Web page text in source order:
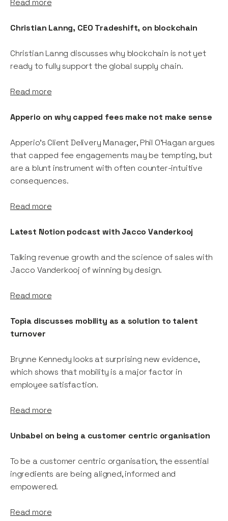
Read more
Christian Lanng, CEO Tradeshift, on blockchain
Christian Lanng discusses why blockchain is not yet
ready to fully support the global supply chain.
Read more
Apperio on why capped fees make not make sense
Apperio’s Client Delivery Manager, Phil O’Hagan argues
that capped fee engagements may be tempting, but
are a blunt instrument with often counter-intuitive
consequences.
Read more
Latest Notion podcast with Jacco Vanderkooj
Talking revenue growth and the science of sales with
Jacco Vanderkooj of winning by design.
Read more
Topia discusses mobility as a solution to talent
turnover
Brynne Kennedy looks at surprising new evidence,
which shows that mobility is a major factor in
employee satisfaction.
Read more
Unbabel on being a customer centric organisation
To be a customer centric organisation, the essential
ingredients are being aligned, informed and
empowered.
Read more